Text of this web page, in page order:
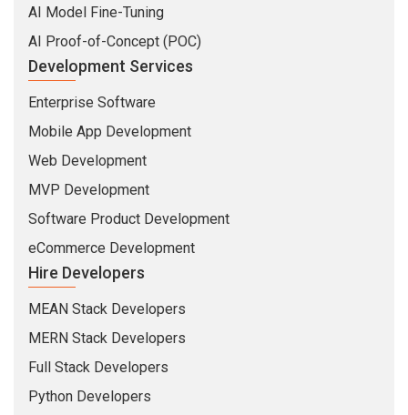
AI Model Fine-Tuning
AI Proof-of-Concept (POC)
Development Services
Enterprise Software
Mobile App Development
Web Development
MVP Development
Software Product Development
eCommerce Development
Hire Developers
MEAN Stack Developers
MERN Stack Developers
Full Stack Developers
Python Developers